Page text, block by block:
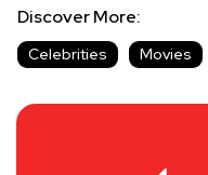
Discover More:
Celebrities Movies